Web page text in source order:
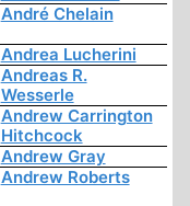
André Chelain
Andrea Lucherini
Andreas R.
Wesserle
Andrew Carrington
Hitchcock
Andrew Gray
Andrew Roberts